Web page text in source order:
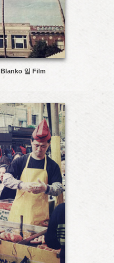
Blanko 일 Film